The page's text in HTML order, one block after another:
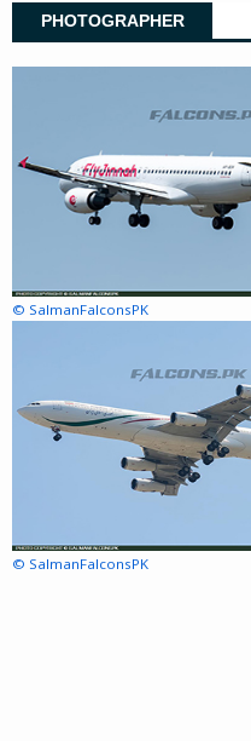
PHOTOGRAPHER
© SalmanFalconsPK
© SalmanFalconsPK